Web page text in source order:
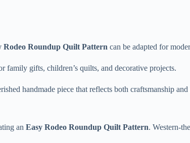
Rodeo Roundup Quilt Pattern can be adapted for
gifts, children’s quilts, and decorative projects.
handmade piece that reflects both craftsmanship and
an Easy Rodeo Roundup Quilt Pattern. Western-